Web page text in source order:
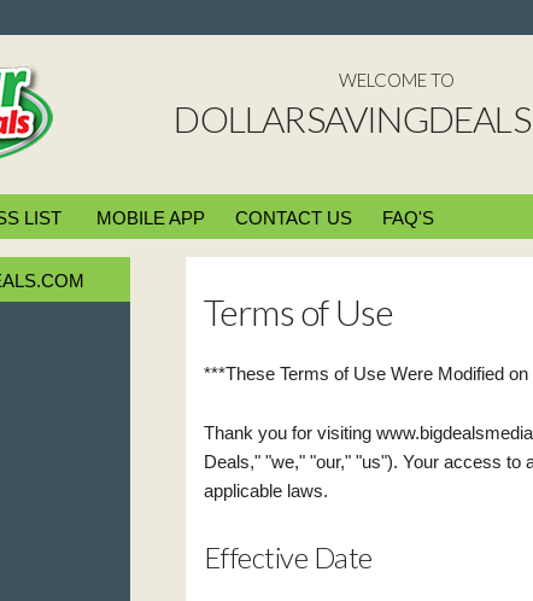
WELCOME TO
LIST MOBILE APP CONTACT US FAQ'S
Terms of Use
***These Terms of Use Were Modified on
Thank you for visiting
Deals," "we," "our," "us"). Your access to
applicable laws.
Effective Date